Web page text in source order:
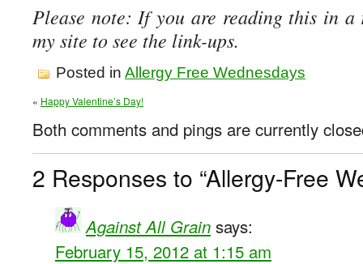
Please note: If you are reading this in
my site to see the link-ups.
Posted in Allergy Free Wednesdays
« Happy Valentine’s Day!
Both comments and pings are currently
2 Responses to “Allergy-Free
Against All Grain says:
February 15, 2012 at 1:15 am